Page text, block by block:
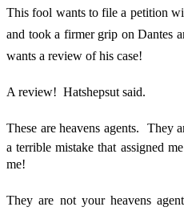
This fool wants to file a petition
and took a firmer grip on Dantes
wants a review of his case!
A review! Hatshepsut said.
These are heavens agents.
a terrible mistake that assigned
me!
They are not your heavens